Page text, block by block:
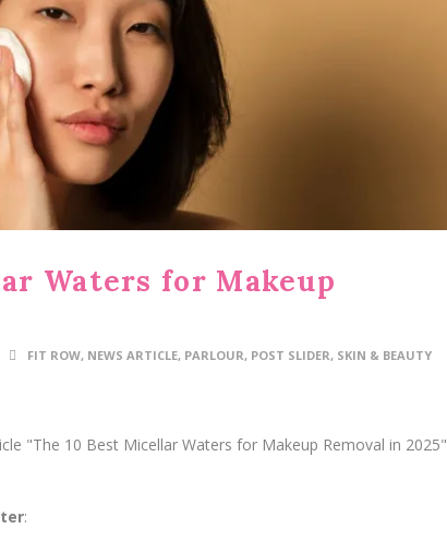
Waters for Makeup
FIT ROW, NEWS ARTICLE, PARLOUR, POST SLIDER, SKIN & BEAUTY
"The 10 Best Micellar Waters for Makeup Removal in 2025"
: